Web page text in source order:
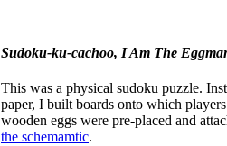
Sudoku-ku-cachoo, I Am The
This was a physical sudoku puzzle.
paper, I built boards onto which
wooden eggs were pre-placed and
the schemamtic.